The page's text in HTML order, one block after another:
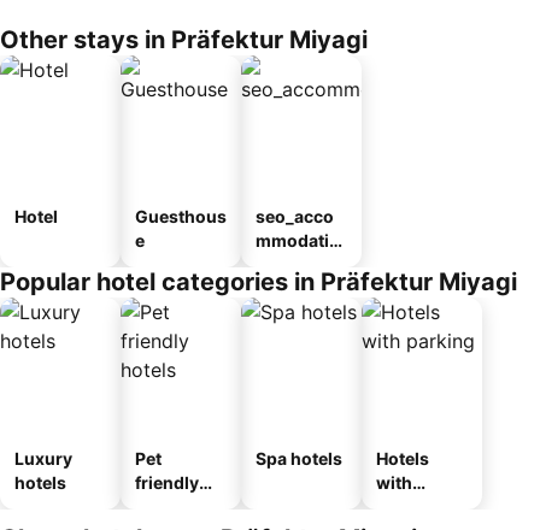
Other stays in Präfektur Miyagi
Hotel
Guesthous
e
seo_acco
mmodatio
ousel_ryo
kan
Popular hotel categories in Präfektur Miyagi
Luxury
hotels
Pet
friendly
Spa hotels
Hotels
with